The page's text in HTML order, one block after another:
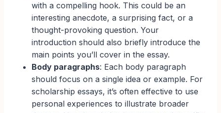
with a compelling hook. This could be an
interesting anecdote, a surprising fact, or a
thought-provoking question. Your
introduction should also briefly introduce the
main points you’ll cover in the essay.
Body paragraphs: Each body paragraph
should focus on a single idea or example. For
scholarship essays, it’s often effective to use
personal experiences to illustrate broader